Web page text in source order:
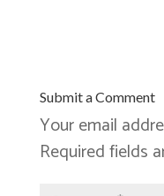
Submit a Comment
Your email
Required fields